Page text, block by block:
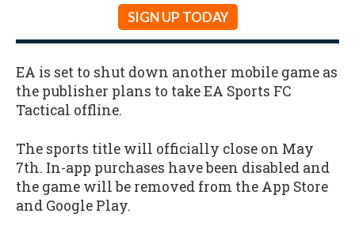
SIGN UP TODAY
EA is set to shut down another mobile game as
the publisher plans to take EA Sports FC
Tactical offline.
The sports title will officially close on May
7th. In-app purchases have been disabled and
the game will be removed from the App Store
and Google Play.